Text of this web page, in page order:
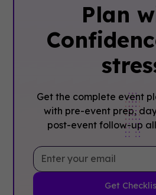
Plan
Get the complete event
with pre-event prep,
post-event follow-up